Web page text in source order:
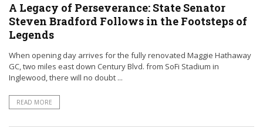
A Legacy of Perseverance: State Senator
Steven Bradford Follows in the Footsteps of
Legends
When opening day arrives for the fully renovated Maggie Hathaway
GC, two miles east down Century Blvd. from SoFi Stadium in
Inglewood, there will no doubt ...
READ MORE